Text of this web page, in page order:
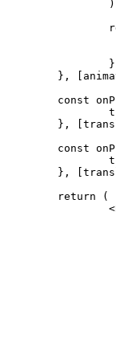
)
}
} , [
const
} , [
const
} , [
return
(
<